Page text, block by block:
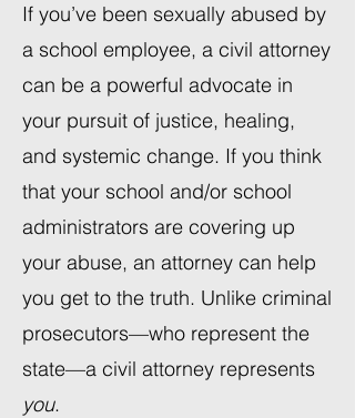
If you’ve been sexually abused by
a school employee, a civil attorney
can be a powerful advocate in
your pursuit of justice, healing,
and systemic change. If you think
that your school and/or school
administrators are covering up
your abuse, an attorney can help
you get to the truth. Unlike criminal
prosecutors—who represent the
state—a civil attorney represents
you.